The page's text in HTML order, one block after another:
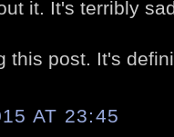
it. It's terribly
this post. It's
AT 23:45